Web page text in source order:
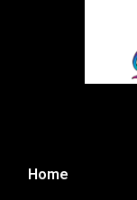
Home